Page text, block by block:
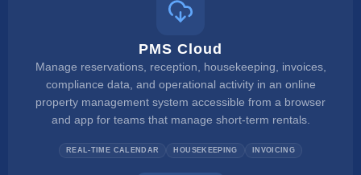
PMS Cloud
Manage reservations, reception, housekeeping, invoices,
compliance data, and operational activity in an online
property management system accessible from a browser
and app for teams that manage short-term rentals.
REAL-TIME CALENDAR HOUSEKEEPING INVOICING